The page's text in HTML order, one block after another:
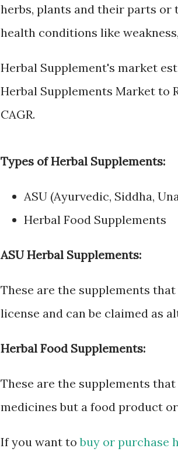
herbs, plants and their parts
health conditions like
Herbal Supplement's market
Herbal Supplements Market to
CAGR.
Types of Herbal Supplements:
ASU (Ayurvedic, Siddha,
Herbal Food Supplements
ASU Herbal Supplements:
These are the supplements
license and can be claimed as
Herbal Food Supplements:
These are the supplements
medicines but a food product
If you want tobuy or purchase